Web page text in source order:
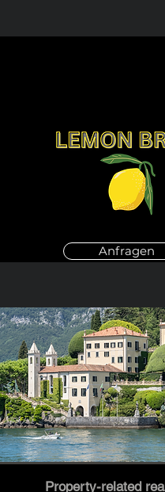
Anfragen
Property-related